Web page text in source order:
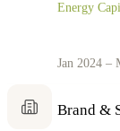
Energy
Jan 2024 –
Brand &